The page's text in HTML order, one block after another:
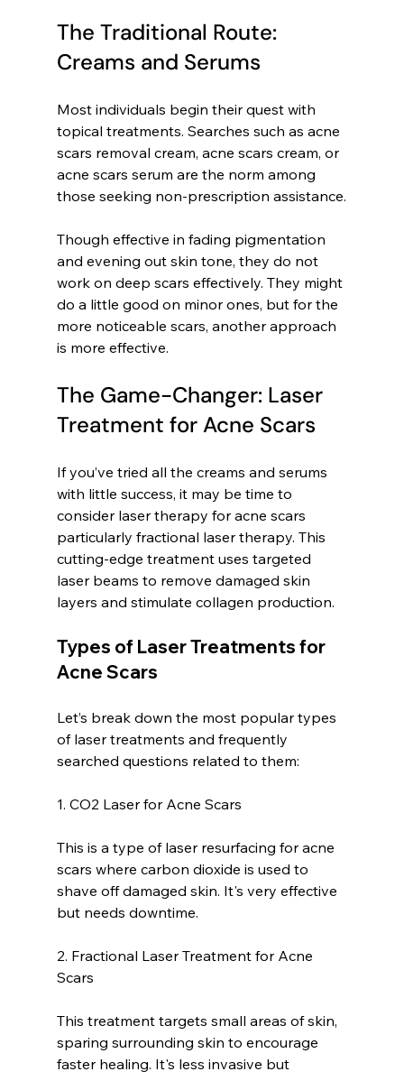
The Traditional Route:
Creams and Serums
Most individuals begin their quest with
topical treatments. Searches such as acne
scars removal cream, acne scars cream, or
acne scars serum are the norm among
those seeking non-prescription assistance.
Though effective in fading pigmentation
and evening out skin tone, they do not
work on deep scars effectively. They might
do a little good on minor ones, but for the
more noticeable scars, another approach
is more effective.
The Game-Changer: Laser
Treatment for Acne Scars
If you’ve tried all the creams and serums
with little success, it may be time to
consider laser therapy for acne scars
particularly fractional laser therapy. This
cutting-edge treatment uses targeted
laser beams to remove damaged skin
layers and stimulate collagen production.
Types of Laser Treatments for
Acne Scars
Let’s break down the most popular types
of laser treatments and frequently
searched questions related to them:
1. CO2 Laser for Acne Scars
This is a type of laser resurfacing for acne
scars where carbon dioxide is used to
shave off damaged skin. It's very effective
but needs downtime.
2. Fractional Laser Treatment for Acne
Scars
This treatment targets small areas of skin,
sparing surrounding skin to encourage
faster healing. It's less invasive but